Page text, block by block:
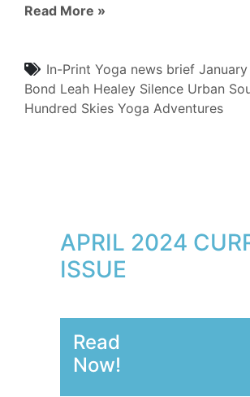
Read More »
In-Print Yoga news brief
Bond Leah Healey Silence Urban
Hundred Skies Yoga Adventures
APRIL 2024
ISSUE
Read
Now!